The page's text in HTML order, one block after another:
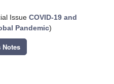
Issue COVID-19 and
Pandemic)
Notes